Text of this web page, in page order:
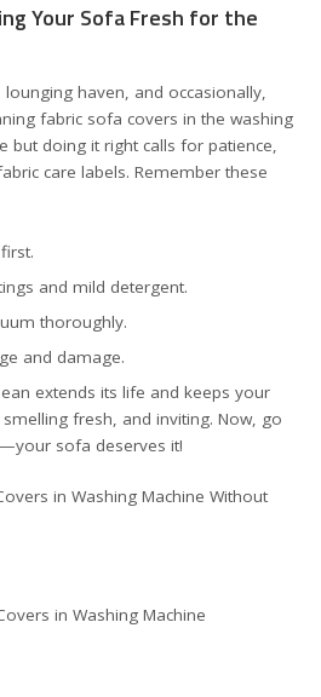
Your Sofa Fresh for the
haven, and occasionally,
fabric sofa covers in the washing
but doing it right calls for patience,
care labels. Remember these
and mild detergent.
thoroughly.
and damage.
extends its life and keeps your
fresh, and inviting. Now, go
sofa deserves it!
in Washing Machine Without
in Washing Machine